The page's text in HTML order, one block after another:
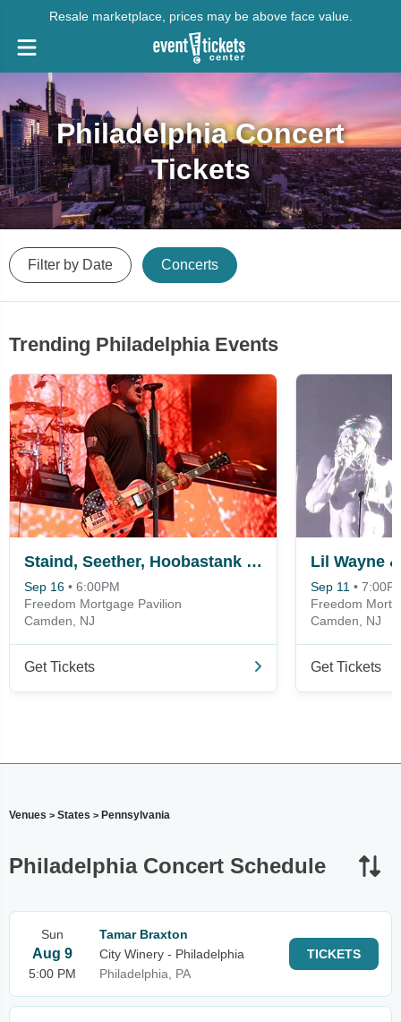
Resale marketplace, prices may be above face value.
Philadelphia Concert
Tickets
Filter by Date Concerts
Trending Philadelphia Events
Staind, Seether, Hoobastank & Hinder
Sep 16 • 6:00PM
Freedom Mortgage Pavilion
Camden, NJ
Get Tickets
Lil Wayne
Sep 11 •
Freedom
Camden, NJ
Get Tickets
Venues > States > Pennsylvania
Philadelphia Concert Schedule
Sun
Aug 9
5:00 PM
Tamar Braxton
City Winery - Philadelphia
Philadelphia, PA
TICKETS